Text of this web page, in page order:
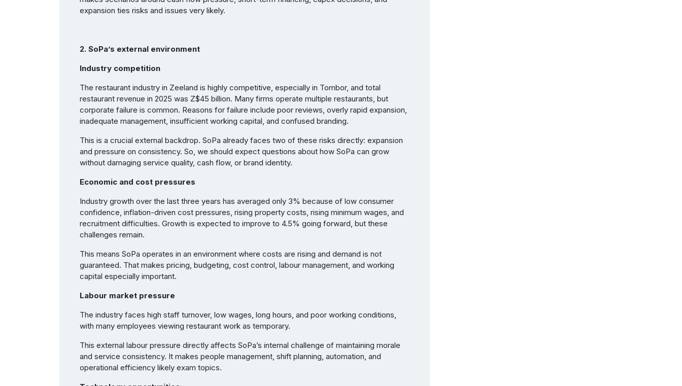
expansion ties risks and issues very likely.
2. SoPa’s external environment
Industry competition
The restaurant industry in Zeeland is highly competitive, especially in Tombor, and total
restaurant revenue in 2025 was Z$45 billion. Many firms operate multiple restaurants, but
corporate failure is common. Reasons for failure include poor reviews, overly rapid expansion,
inadequate management, insufficient working capital, and confused branding.
This is a crucial external backdrop. SoPa already faces two of these risks directly: expansion
and pressure on consistency. So, we should expect questions about how SoPa can grow
without damaging service quality, cash flow, or brand identity.
Economic and cost pressures
Industry growth over the last three years has averaged only 3% because of low consumer
confidence, inflation-driven cost pressures, rising property costs, rising minimum wages, and
recruitment difficulties. Growth is expected to improve to 4.5% going forward, but these
challenges remain.
This means SoPa operates in an environment where costs are rising and demand is not
guaranteed. That makes pricing, budgeting, cost control, labour management, and working
capital especially important.
Labour market pressure
The industry faces high staff turnover, low wages, long hours, and poor working conditions,
with many employees viewing restaurant work as temporary.
This external labour pressure directly affects SoPa’s internal challenge of maintaining morale
and service consistency. It makes people management, shift planning, automation, and
operational efficiency likely exam topics.